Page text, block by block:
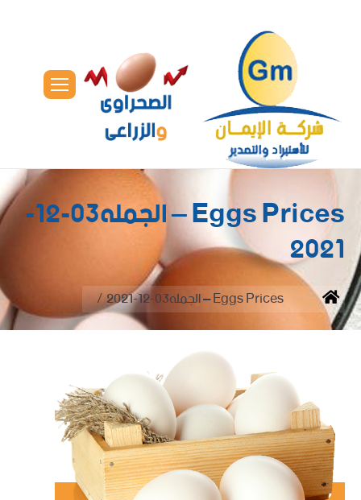
Eggs Prices – الجمله03-12-
2021
You are here:
Home Eggs Prices – الجمله03-12-2021